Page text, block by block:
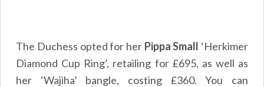
The Duchess opted for her Pippa Small ‘Herkimer
Diamond Cup Ring’, retailing for £695, as well as
her ‘Wajiha’ bangle, costing £360. You can